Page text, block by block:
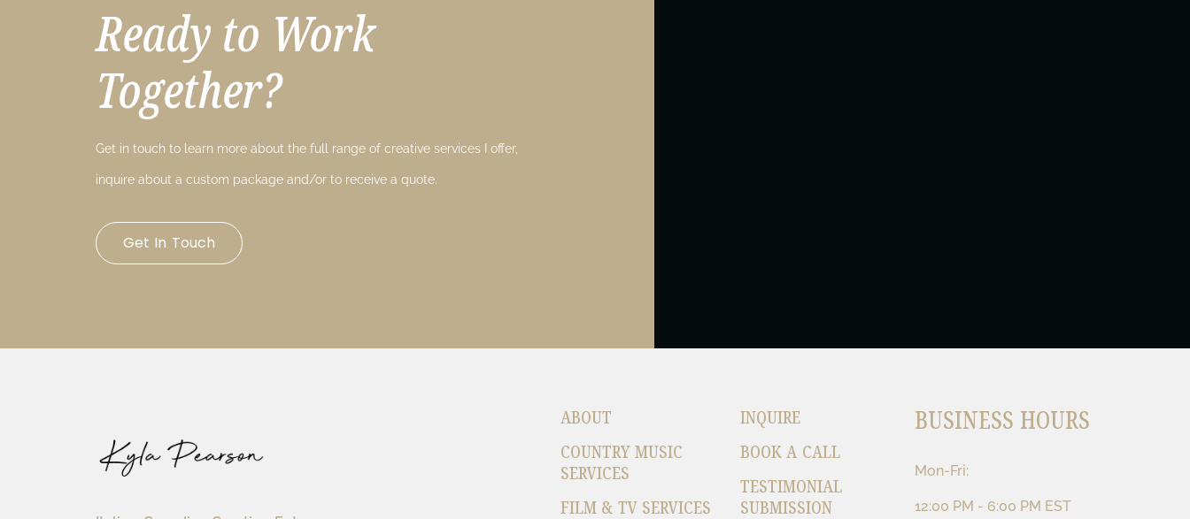
Ready to Work
Together?
Get in touch to learn more about the full range of creative services I offer,
inquire about a custom package and/or to receive a quote.
Get In Touch
ABOUT
COUNTRY MUSIC
SERVICES
FILM & TV SERVICES
INQUIRE
BOOK A CALL
TESTIMONIAL
SUBMISSION
BUSINESS HOURS
Mon-Fri:
12:00 PM - 6:00 PM EST